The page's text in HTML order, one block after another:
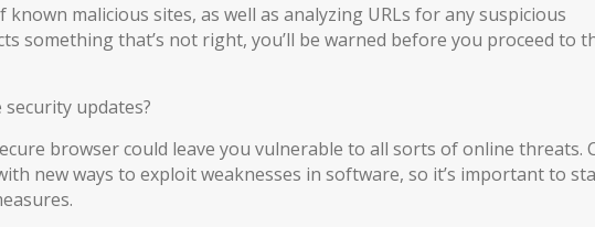
malicious sites, as well as analyzing URLs for any suspicious
something that’s not right, you’ll be warned before you proceed to
updates?
browser could leave you vulnerable to all sorts of online threats.
new ways to exploit weaknesses in software, so it’s important to